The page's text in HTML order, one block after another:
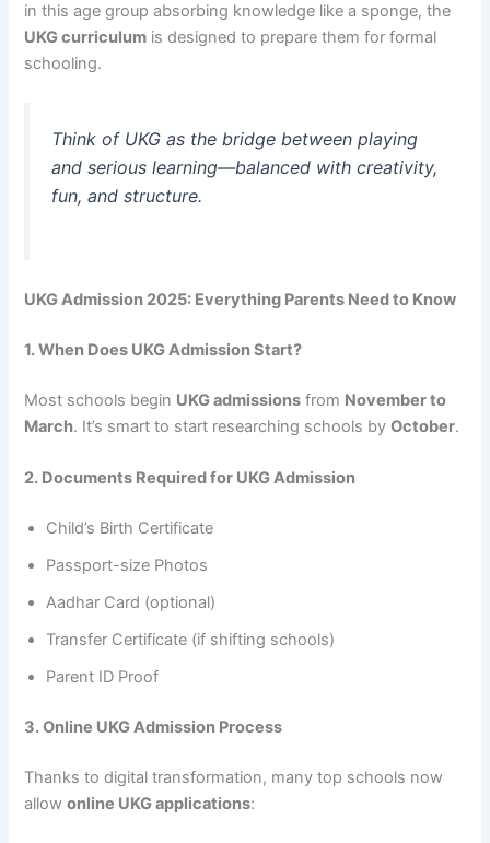
in this age group absorbing knowledge like a sponge, the
UKG curriculum is designed to prepare them for formal
schooling.
Think of UKG as the bridge between playing
and serious learning—balanced with creativity,
fun, and structure.
UKG Admission 2025: Everything Parents Need to Know
1. When Does UKG Admission Start?
Most schools begin UKG admissions from November to
March. It’s smart to start researching schools byOctober.
2. Documents Required for UKG Admission
Child’s Birth Certificate
Passport-size Photos
Aadhar Card (optional)
Transfer Certificate (if shifting schools)
Parent ID Proof
3. Online UKG Admission Process
Thanks to digital transformation, many top schools now
allowonline UKG applications: